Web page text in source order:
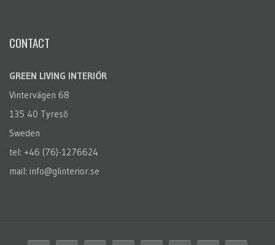
CONTACT
GREEN LIVING INTERIÖR
Vintervägen 68
135 40 Tyresö
Sweden
tel: +46 (76)-1276624
mail: info@glinterior.se